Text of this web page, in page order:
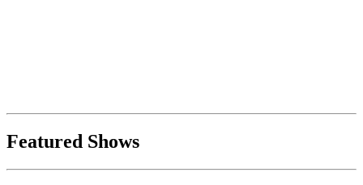
Featured Shows